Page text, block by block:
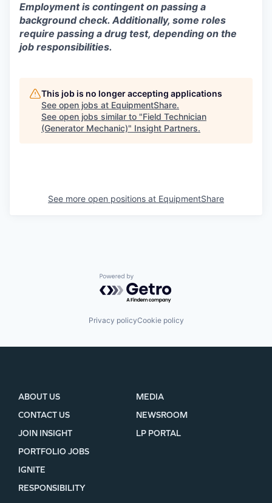
Employment is contingent on passing a
background check. Additionally, some roles
require passing a drug test, depending on the
job responsibilities.
This job is no longer accepting applications
See open jobs at EquipmentShare.
See open jobs similar to "Field Technician
(Generator Mechanic)" Insight Partners.
See more open positions at EquipmentShare
Powered by Getro.com
Privacy policyCookie policy
ABOUT US
CONTACT US
JOIN INSIGHT
MEDIA
NEWSROOM
LP PORTAL
PORTFOLIO JOBS
IGNITE
RESPONSIBILITY